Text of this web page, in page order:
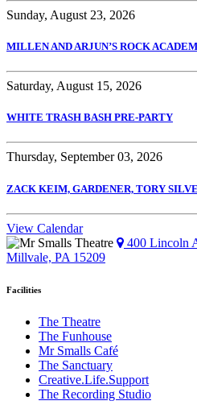
Sunday, August 23, 2026
MILLEN AND ARJUN’S ROCK
Saturday, August 15, 2026
WHITE TRASH BASH PRE-PARTY
Thursday, September 03, 2026
ZACK KEIM, GARDENER, TORY
View Calendar
400 Lincoln
Millvale, PA 15209
Facilities
The Theatre
The Funhouse
Mr Smalls Café
The Sanctuary
Creative.Life.Support
The Recording Studio